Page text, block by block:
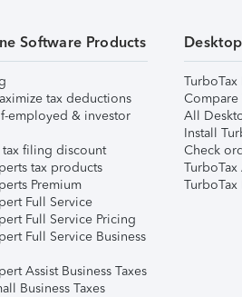
Software Products
tax deductions
employed & investor
tax filing discount
tax products
Premium
Full Service
Full Service Pricing
Full Service Business
Assist Business Taxes
Business Taxes
Compare
All
Install
Check